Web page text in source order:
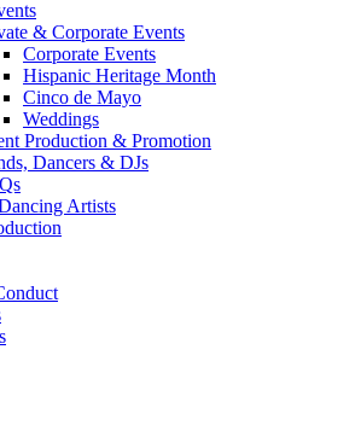
& Corporate Events
Corporate Events
Hispanic Heritage Month
Cinco de Mayo
Weddings
Production & Promotion
Dancers & DJs
Artists